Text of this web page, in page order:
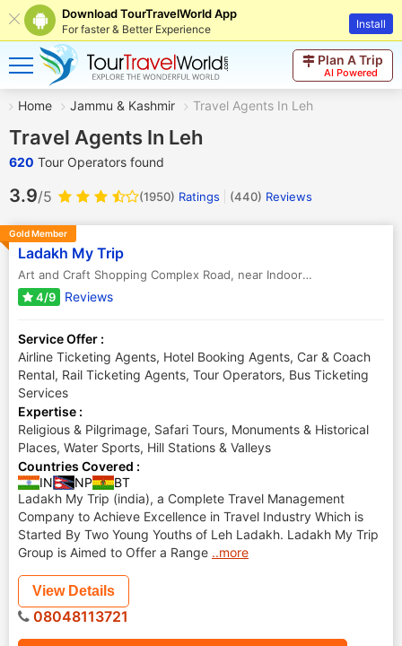
Download TourTravelWorld App
For faster & Better Experience Install
Plan A Trip
AI Powered
Home Jammu & Kashmir Travel Agents In Leh
Travel Agents In Leh
620 Tour Operators found
3.9/5 (1950) Ratings (440) Reviews
Gold Member
Ladakh My Trip
Art and Craft Shopping Complex Road, near Indoor Stadium
4/9
Reviews
Service Offer :
Airline Ticketing Agents, Hotel Booking Agents, Car & Coach
Rental, Rail Ticketing Agents, Tour Operators, Bus Ticketing
Services
Expertise :
Religious & Pilgrimage, Safari Tours, Monuments & Historical
Places, Water Sports, Hill Stations & Valleys
Countries Covered :
IN
NP
BT
Ladakh My Trip (india), a Complete Travel Management
Company to Achieve Excellence in Travel Industry Which is
Started By Two Young Youths of Leh Ladakh. Ladakh My Trip
Group is Aimed to Offer a Range ..more
View Details
08048113721